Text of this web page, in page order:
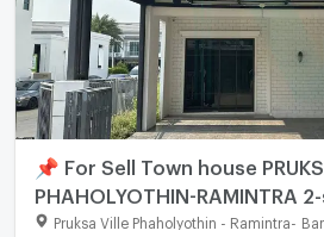
📌 For Sell Town house
PHAHOLYOTHIN-RAMINTRA
2 bathroom
Pruksa Ville Phaholyothin - Ramintra